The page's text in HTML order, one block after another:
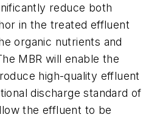
reduce both
in the treated effluent
organic nutrients and
MBR will enable the
high-quality effluent
discharge standard of
the effluent to be